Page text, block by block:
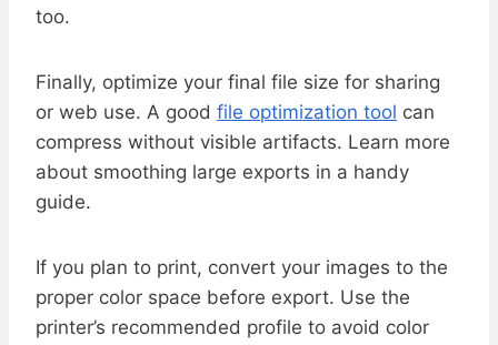
too.
Finally, optimize your final file size for sharing
or web use. A good file optimization tool can
compress without visible artifacts. Learn more
about smoothing large exports in a handy
guide.
If you plan to print, convert your images to the
proper color space before export. Use the
printer’s recommended profile to avoid color